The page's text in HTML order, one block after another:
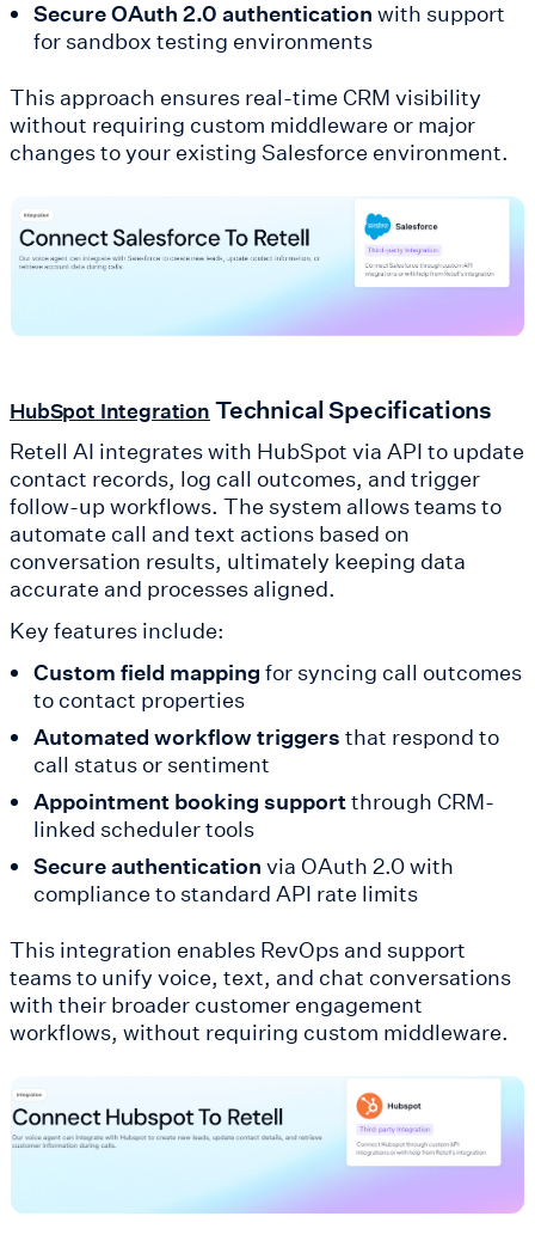
Secure OAuth 2.0 authentication with support
for sandbox testing environments
This approach ensures real-time CRM visibility
without requiring custom middleware or major
changes to your existing Salesforce environment.
HubSpot Integration Technical Specifications
Retell AI integrates with HubSpot via API to update
contact records, log call outcomes, and trigger
follow-up workflows. The system allows teams to
automate call and text actions based on
conversation results, ultimately keeping data
accurate and processes aligned.
Key features include:
Custom field mapping for syncing call outcomes
to contact properties
Automated workflow triggers that respond to
call status or sentiment
Appointment booking supportthrough CRM-
linked scheduler tools
Secure authentication via OAuth 2.0 with
compliance to standard API rate limits
This integration enables RevOps and support
teams to unify voice, text, and chat conversations
with their broader customer engagement
workflows, without requiring custom middleware.